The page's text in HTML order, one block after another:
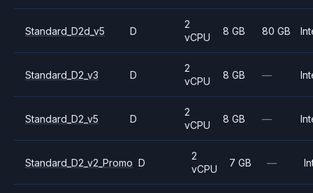
Standard_D2d_v5 D
2
vCPU
8 GB 80 GB
Standard_D2_v3 D
2
vCPU
8 GB —
Standard_D2_v5 D
2
vCPU
8 GB —
Standard_D2_v2_Promo D
2
vCPU
7 GB —